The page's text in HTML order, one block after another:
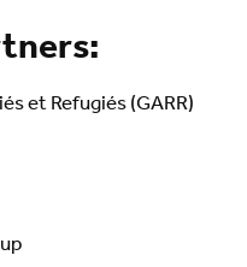
et Refugiés (GARR)